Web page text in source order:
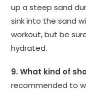
up a steep sand
sink into the sand
workout, but be
hydrated.
9. What kind of
recommended to